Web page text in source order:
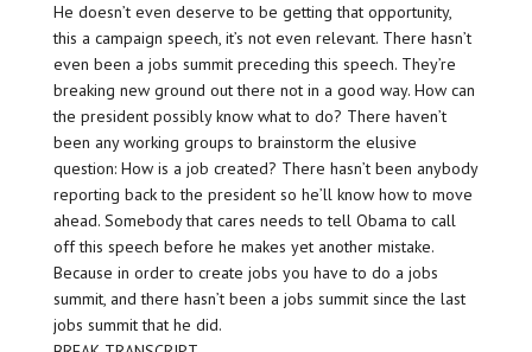
He doesn’t even deserve to be getting that opportunity,
this a campaign speech, it’s not even relevant. There hasn’t
even been a jobs summit preceding this speech. They’re
breaking new ground out there not in a good way. How can
the president possibly know what to do? There haven’t
been any working groups to brainstorm the elusive
question: How is a job created? There hasn’t been anybody
reporting back to the president so he’ll know how to move
ahead. Somebody that cares needs to tell Obama to call
off this speech before he makes yet another mistake.
Because in order to create jobs you have to do a jobs
summit, and there hasn’t been a jobs summit since the last
jobs summit that he did.